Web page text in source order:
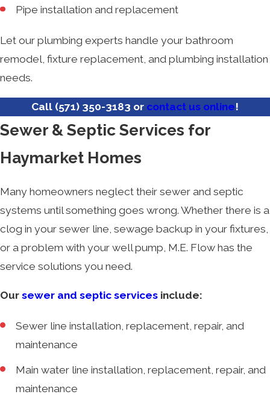
Pipe installation and replacement
Let our plumbing experts handle your bathroom
remodel, fixture replacement, and plumbing installation
needs.
Call (571) 350-3183 or contact us online!
Sewer & Septic Services for
Haymarket Homes
Many homeowners neglect their sewer and septic
systems until something goes wrong. Whether there is a
clog in your sewer line, sewage backup in your fixtures,
or a problem with your well pump, M.E. Flow has the
service solutions you need.
Our sewer and septic services include:
Sewer line installation, replacement, repair, and
maintenance
Main water line installation, replacement, repair, and
maintenance